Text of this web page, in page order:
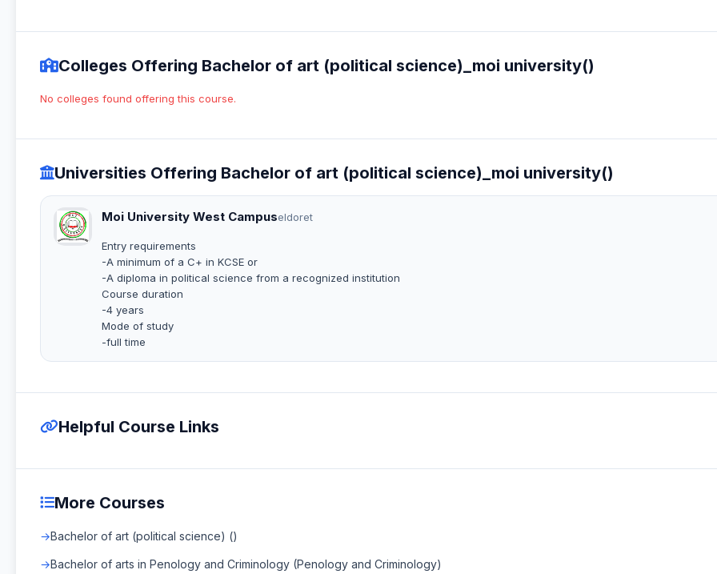
Colleges Offering Bachelor of art (political science)_moi university()
No colleges found offering this course.
Universities Offering Bachelor of art (political science)_moi university()
Moi University West Campuseldoret
Entry requirements
-A minimum of a C+ in KCSE or
-A diploma in political science from a recognized institution
Course duration
-4 years
Mode of study
-full time
Helpful Course Links
More Courses
Bachelor of art (political science) ()
Bachelor of arts in Penology and Criminology (Penology and Criminology)